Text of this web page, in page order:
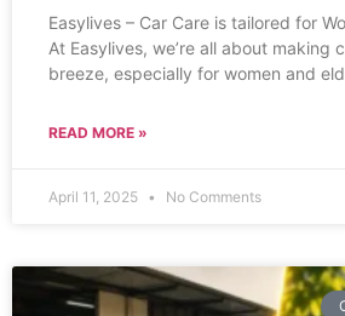
Easylives – Car Care is tailored for
At Easylives, we’re all about making
breeze, especially for women and
READ MORE »
April 11, 2025 No Comments